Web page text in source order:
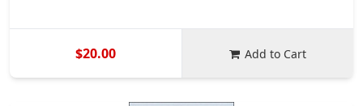
$20.00 Add to Cart